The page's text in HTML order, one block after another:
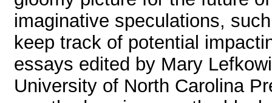
imaginative speculations,
keep track of potential
essays edited by Mary
University of North Carolina